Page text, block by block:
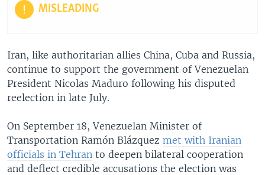
MISLEADING
Iran, like authoritarian allies China, Cuba and Russia,
continue to support the government of Venezuelan
President Nicolas Maduro following his disputed
reelection in late July.
On September 18, Venezuelan Minister of
Transportation Ramón Blázquez met with Iranian
officials in Tehran to deepen bilateral cooperation
and deflect credible accusations the election was